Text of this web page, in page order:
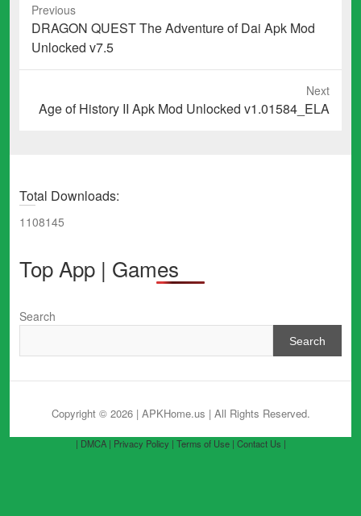
Previous
Previous
post:
DRAGON QUEST The Adventure of Dai Apk Mod
Unlocked v7.5
Next
Next
Age of History II Apk Mod Unlocked v1.01584_ELA
Total Downloads:
1108145
Top App | Games
Search
Search
Copyright © 2026 | APKHome.us | All Rights Reserved.
| DMCA | Privacy Policy | Terms of Use | Contact Us |